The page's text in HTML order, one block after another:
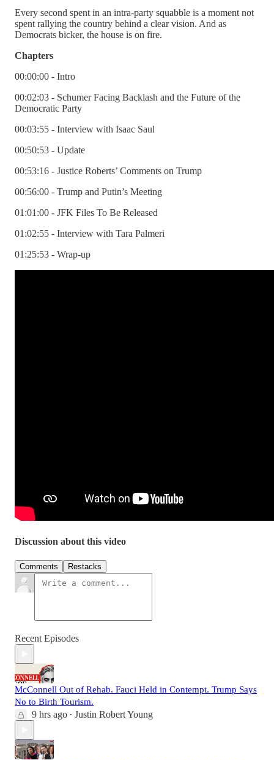
Every second spent in an intra-party squabble is a moment not
spent rallying the country behind a clear vision. And as
Democrats bicker, the house is on fire.
Chapters
00:00:00 - Intro
00:02:03 - Schumer Facing Backlash and the Future of the
Democratic Party
00:03:55 - Interview with Isaac Saul
00:50:53 - Update
00:53:16 - Justice Roberts’ Comments on Trump
00:56:00 - Trump and Putin’s Meeting
01:01:00 - JFK Files To Be Released
01:02:55 - Interview with Tara Palmeri
01:25:53 - Wrap-up
Discussion about this video
Comments Restacks
Recent Episodes
McConnell Out of Rehab. Fauci Held in Contempt. Trump Says
No to Birth Tourism.
9 hrs ago • Justin Robert Young